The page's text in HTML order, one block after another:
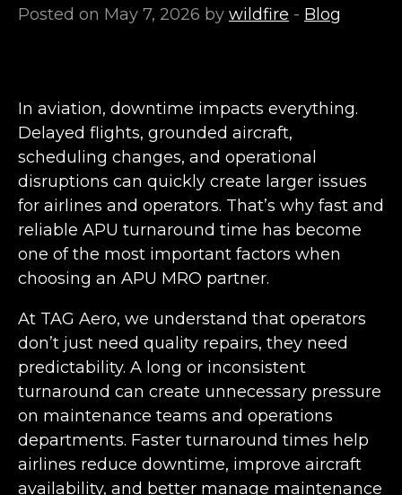
Posted on May 7, 2026 by wildfire - Blog
In aviation, downtime impacts everything.
Delayed flights, grounded aircraft,
scheduling changes, and operational
disruptions can quickly create larger issues
for airlines and operators. That’s why fast and
reliable APU turnaround time has become
one of the most important factors when
choosing an APU MRO partner.
At TAG Aero, we understand that operators
don’t just need quality repairs, they need
predictability. A long or inconsistent
turnaround can create unnecessary pressure
on maintenance teams and operations
departments. Faster turnaround times help
airlines reduce downtime, improve aircraft
availability, and better manage maintenance